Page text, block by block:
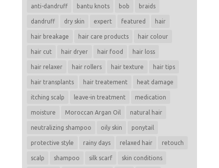
anti-dandruff bantu knots bob braids
dandruff dry skin expert featured hair
hair breakage hair care products hair colour
hair cut hair dryer hair food hair loss
hair relaxer hair rollers hair texture hair tips
hair transplants hair treatement heat damage
itching scalp leave-in treatment medication
moisture Moroccan Argan Oil natural hair
neutralizing shampoo oily skin ponytail
protective style rainy days relaxed hair retouch
scalp shampoo silk scarf skin conditions